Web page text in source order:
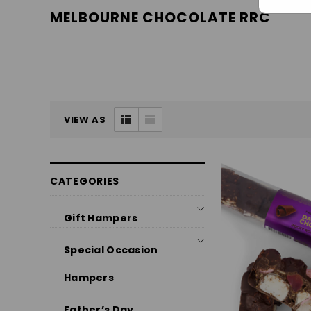
MELBOURNE CHOCOLATE RRC
VIEW AS
CATEGORIES
Gift Hampers
Special Occasion
Hampers